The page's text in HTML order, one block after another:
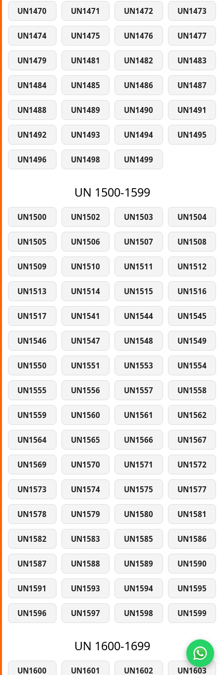
UN1470 UN1471 UN1472 UN1473
UN1474 UN1475 UN1476 UN1477
UN1479 UN1481 UN1482 UN1483
UN1484 UN1485 UN1486 UN1487
UN1488 UN1489 UN1490 UN1491
UN1492 UN1493 UN1494 UN1495
UN1496 UN1498 UN1499
UN 1500-1599
UN1500 UN1502 UN1503 UN1504
UN1505 UN1506 UN1507 UN1508
UN1509 UN1510 UN1511 UN1512
UN1513 UN1514 UN1515 UN1516
UN1517 UN1541 UN1544 UN1545
UN1546 UN1547 UN1548 UN1549
UN1550 UN1551 UN1553 UN1554
UN1555 UN1556 UN1557 UN1558
UN1559 UN1560 UN1561 UN1562
UN1564 UN1565 UN1566 UN1567
UN1569 UN1570 UN1571 UN1572
UN1573 UN1574 UN1575 UN1577
UN1578 UN1579 UN1580 UN1581
UN1582 UN1583 UN1585 UN1586
UN1587 UN1588 UN1589 UN1590
UN1591 UN1593 UN1594 UN1595
UN1596 UN1597 UN1598 UN1599
UN 1600-1699
UN1600 UN1601 UN1602 UN1603